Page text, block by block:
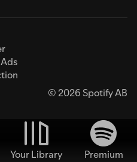
© 2026 Spotify AB
Your Library
Premium